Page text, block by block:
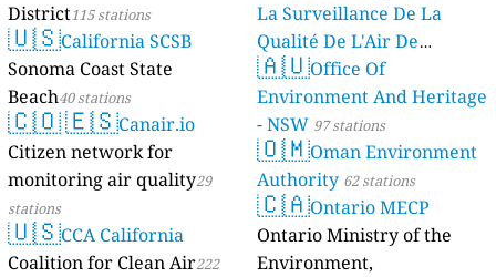
District115 stations
🇺🇸California SCSB
Sonoma Coast State
Beach40 stations
🇨🇴🇪🇸Canair.io
Citizen network for
monitoring air quality29
stations
🇺🇸CCA California
Coalition for Clean Air222
La Surveillance De La
Qualité De L'Air De
Mayotte 4 stations
🇦🇺Office Of
Environment And Heritage
- NSW 97 stations
🇴🇲Oman Environment
Authority 62 stations
🇨🇦Ontario MECP
Ontario Ministry of the
Environment,